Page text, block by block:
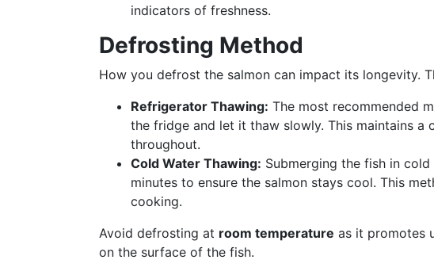
indicators of freshness.
Defrosting Method
How you defrost the salmon can impact its longevity.
Refrigerator Thawing: The most recommended
the fridge and let it thaw slowly. This maintains a
throughout.
Cold Water Thawing: Submerging the fish in
minutes to ensure the salmon stays cool. This
cooking.
Avoid defrosting at room temperature as it promotes
on the surface of the fish.